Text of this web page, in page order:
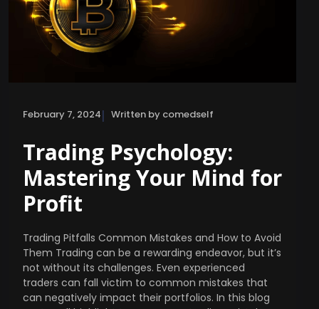
February 7, 2024| Written by comedself
Trading Psychology:
Mastering Your Mind for
Profit
Trading Pitfalls Common Mistakes and How to Avoid
Them Trading can be a rewarding endeavor, but it’s
not without its challenges. Even experienced
traders can fall victim to common mistakes that
can negatively impact their portfolios. In this blog